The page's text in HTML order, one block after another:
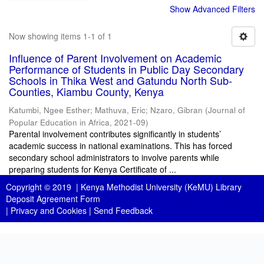
Show Advanced Filters
Now showing items 1-1 of 1
Influence of Parent Involvement on Academic
Performance of Students in Public Day Secondary
Schools in Thika West and Gatundu North Sub-
Counties, Kiambu County, Kenya
Katumbi, Ngee Esther; Mathuva, Eric; Nzaro, Gibran (Journal of
Popular Education in Africa, 2021-09)
Parental involvement contributes significantly in students’
academic success in national examinations. This has forced
secondary school administrators to involve parents while
preparing students for Kenya Certificate of ...
Copyright © 2019 | Kenya Methodist University (KeMU) Library
Deposit Agreement Form
| Privacy and Cookies | Send Feedback